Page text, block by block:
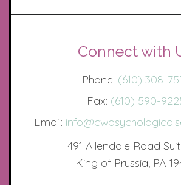
Connect with
Phone: (610) 308-
Fax: (610) 590-
Email:
491 Allendale Road
King of Prussia, PA